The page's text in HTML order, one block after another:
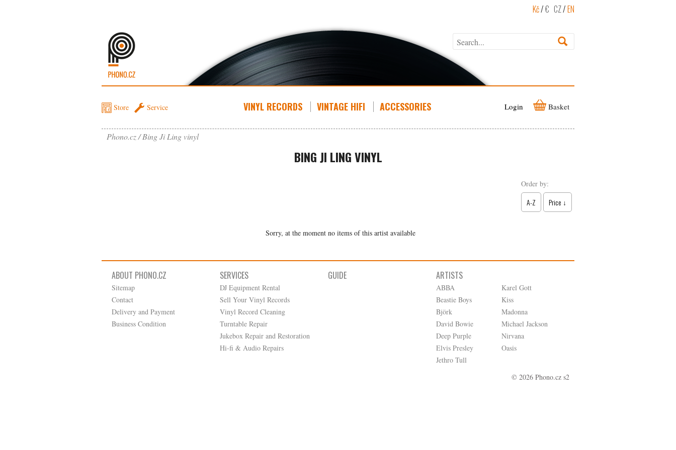
Kč/€ CZ/EN
Store Service VINYL RECORDS VINTAGE HIFI ACCESSORIES Login Basket
Phono.cz Bing Ji Ling vinyl
BING JI LING VINYL
Order by:
A-Z Price ↓
Sorry, at the moment no items of this artist available
ABOUT PHONO.CZ
Sitemap
Contact
Delivery and Payment
Business Condition
SERVICES
DJ Equipment Rental
Sell Your Vinyl Records
Vinyl Record Cleaning
Turntable Repair
Jukebox Repair and Restoration
Hi-fi & Audio Repairs
GUIDE ARTISTS
ABBA
Beastie Boys
Björk
David Bowie
Deep Purple
Elvis Presley
Jethro Tull
Karel Gott
Kiss
Madonna
Michael Jackson
Nirvana
Oasis
© 2026 Phono.cz s2